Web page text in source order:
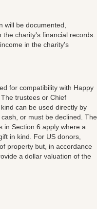
will be documented,
charity's financial records.
in the charity's
for compatibility with Happy
trustees or Chief
can be used directly by
or must be declined. The
in Section 6 apply where a
in kind. For US donors,
property but, in accordance
a dollar valuation of the